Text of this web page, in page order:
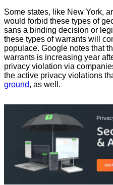
Some states, like New York,
would forbid these types of
sans a binding decision or
these types of warrants will
populace. Google notes that
warrants is increasing year
privacy violation via
the active privacy violations
ground, as well.